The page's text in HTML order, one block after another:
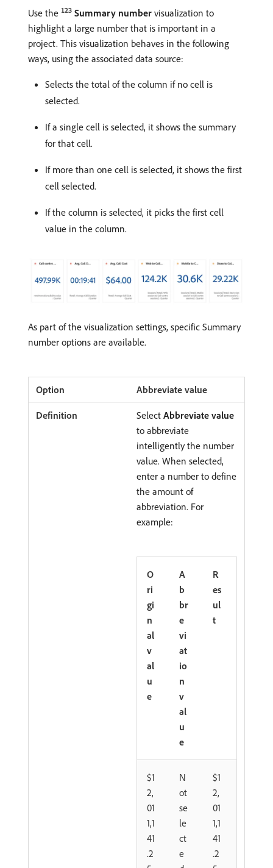
Use the Summary number visualization to
highlight a large number that is important in a
project. This visualization behaves in the following
ways, using the associated data source:
Selects the total of the column if no cell is
selected.
If a single cell is selected, it shows the summary
for that cell.
If more than one cell is selected, it shows the first
cell selected.
If the column is selected, it picks the first cell
value in the column.
As part of the visualization settings, specific Summary
number options are available.
Abbreviate value
Select Abbreviate value
to abbreviate
intelligently the number
value. When selected,
enter a number to define
the amount of
abbreviation. For
example:
O
ri
gi
n
al
v
al
u
e
A
b
br
e
vi
at
io
n
v
al
u
e
R
es
ul
t
$1
2,
01
1,1
41
.2
N
ot
se
le
ct
e
$1
2,
01
1,1
41
.2